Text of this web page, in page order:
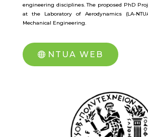
engineering disciplines. The proposed PhD
at the Laboratory of Aerodynamics (LA-
Mechanical Engineering.
NTUA WEB